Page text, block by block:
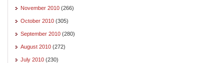
November 2010 (266)
October 2010 (305)
September 2010 (280)
August 2010 (272)
July 2010 (230)